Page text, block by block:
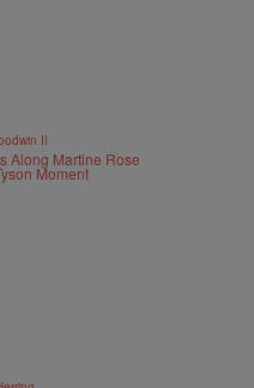
II
Along Martine Rose
Moment